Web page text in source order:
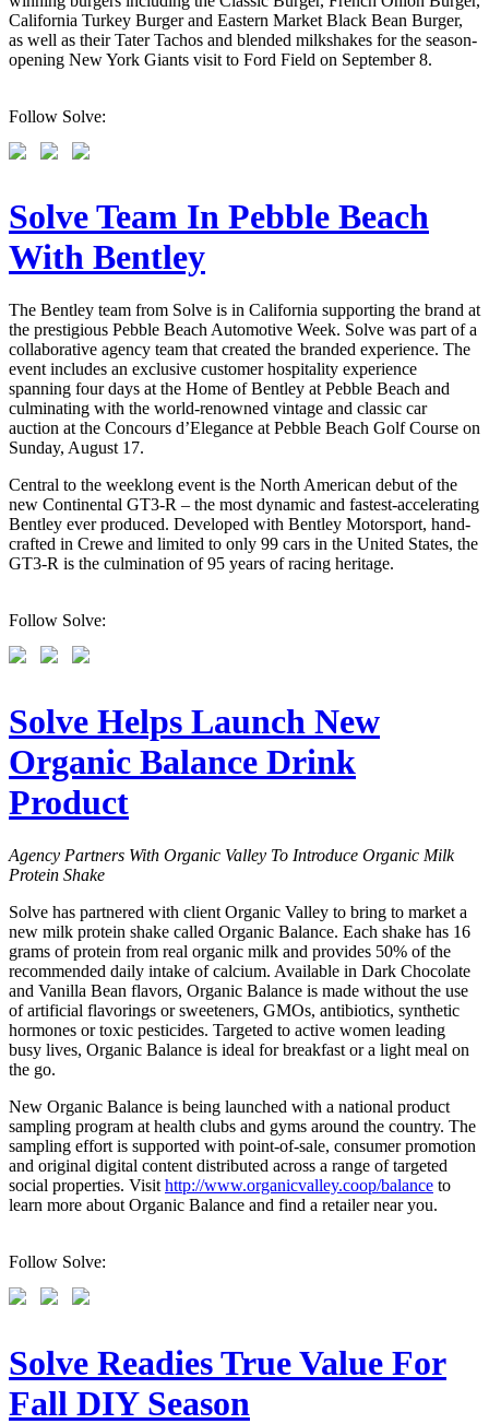
California Turkey Burger and Eastern Market Black Bean Burger,
as well as their Tater Tachos and blended milkshakes for the season-
opening New York Giants visit to Ford Field on September 8.
Follow Solve:
Solve Team In Pebble Beach
With Bentley
The Bentley team from Solve is in California supporting the brand at
the prestigious Pebble Beach Automotive Week. Solve was part of a
collaborative agency team that created the branded experience. The
event includes an exclusive customer hospitality experience
spanning four days at the Home of Bentley at Pebble Beach and
culminating with the world-renowned vintage and classic car
auction at the Concours d’Elegance at Pebble Beach Golf Course on
Sunday, August 17.
Central to the weeklong event is the North American debut of the
new Continental GT3-R – the most dynamic and fastest-accelerating
Bentley ever produced. Developed with Bentley Motorsport, hand-
crafted in Crewe and limited to only 99 cars in the United States, the
GT3-R is the culmination of 95 years of racing heritage.
Follow Solve:
Solve Helps Launch New
Organic Balance Drink
Product
Agency Partners With Organic Valley To Introduce Organic Milk
Protein Shake
Solve has partnered with client Organic Valley to bring to market a
new milk protein shake called Organic Balance. Each shake has 16
grams of protein from real organic milk and provides 50% of the
recommended daily intake of calcium. Available in Dark Chocolate
and Vanilla Bean flavors, Organic Balance is made without the use
of artificial flavorings or sweeteners, GMOs, antibiotics, synthetic
hormones or toxic pesticides. Targeted to active women leading
busy lives, Organic Balance is ideal for breakfast or a light meal on
the go.
New Organic Balance is being launched with a national product
sampling program at health clubs and gyms around the country. The
sampling effort is supported with point-of-sale, consumer promotion
and original digital content distributed across a range of targeted
social properties. Visit http://www.organicvalley.coop/balance to
learn more about Organic Balance and find a retailer near you.
Follow Solve:
Solve Readies True Value For
Fall DIY Season